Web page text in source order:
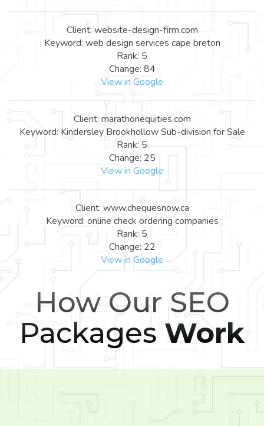
Client: website-design-firm.com
Keyword: web design services cape breton
Rank: 5
Change: 84
View in Google
Client: marathonequities.com
Keyword: Kindersley Brookhollow Sub-division for Sale
Rank: 5
Change: 25
View in Google
Client: www.chequesnow.ca
Keyword: online check ordering companies
Rank: 5
Change: 22
View in Google
How Our SEO
Packages Work